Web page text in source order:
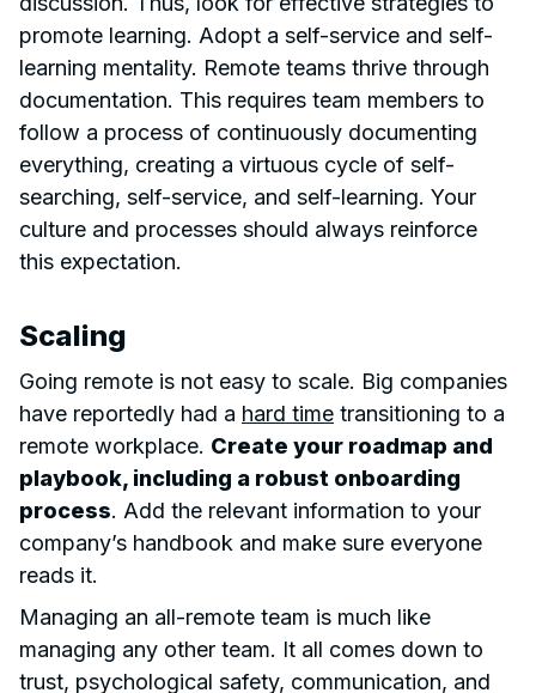
promote learning. Adopt a self-service and self-
learning mentality. Remote teams thrive through
documentation. This requires team members to
follow a process of continuously documenting
everything, creating a virtuous cycle of self-
searching, self-service, and self-learning. Your
culture and processes should always reinforce
this expectation.
Scaling
Going remote is not easy to scale. Big companies
have reportedly had a hard time transitioning to a
remote workplace. Create your roadmap and
playbook, including a robust onboarding
process. Add the relevant information to your
company’s handbook and make sure everyone
reads it.
Managing an all-remote team is much like
managing any other team. It all comes down to
trust, psychological safety, communication, and